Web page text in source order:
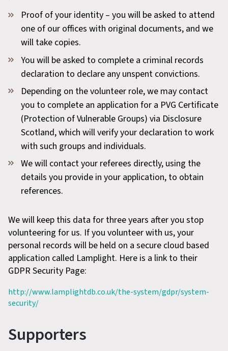
Proof of your identity – you will be asked to attend
one of our offices with original documents, and we
will take copies.
You will be asked to complete a criminal records
declaration to declare any unspent convictions.
Depending on the volunteer role, we may contact
you to complete an application for a PVG Certificate
(Protection of Vulnerable Groups) via Disclosure
Scotland, which will verify your declaration to work
with such groups and individuals.
We will contact your referees directly, using the
details you provide in your application, to obtain
references.
We will keep this data for three years after you stop
volunteering for us. If you volunteer with us, your
personal records will be held on a secure cloud based
application called Lamplight. Here is a link to their
GDPR Security Page:
http://www.lamplightdb.co.uk/the-system/gdpr/system-
security/
Supporters